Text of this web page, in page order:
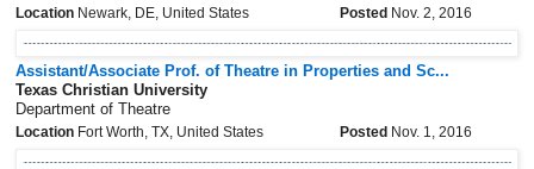
Location Newark, DE, United States Posted Nov. 2, 2016
Assistant/Associate Prof. of Theatre in Properties and Sc...
Texas Christian University
Department of Theatre
Location Fort Worth, TX, United States Posted Nov. 1, 2016